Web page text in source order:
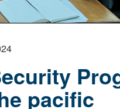
pacific